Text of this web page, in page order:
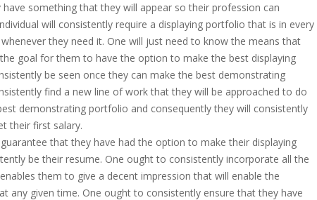
something that they will appear so their profession can
will consistently require a displaying portfolio that is in every
they need it. One will just need to know the means that
goal for them to have the option to make the best displaying
be seen once they can make the best demonstrating
find a new line of work that they will be approached to do
demonstrating portfolio and consequently they will consistently
their first salary.
that they have had the option to make their displaying
be their resume. One ought to consistently incorporate all the
them to give a decent impression that will enable the
any given time. One ought to consistently ensure that they have